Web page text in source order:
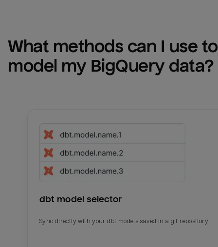
What methods can I use to
model my BigQuery data?
dbt model selector
Sync directly with your dbt models saved in a git repository.